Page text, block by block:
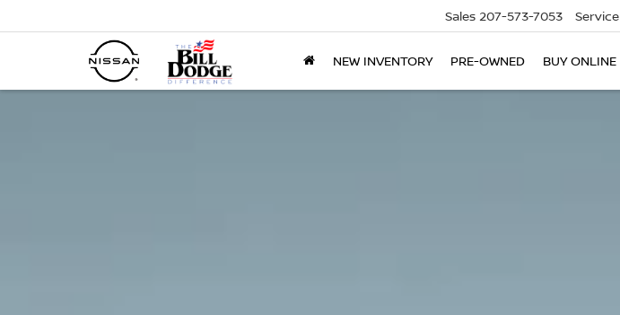
Sales 207-573-7053 Service
NEW INVENTORY PRE-OWNED BUY ONLINE